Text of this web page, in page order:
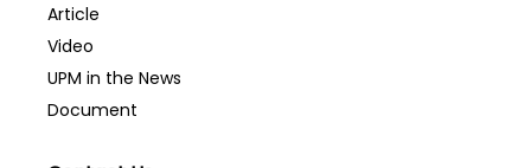
Article
Video
UPM in the News
Document